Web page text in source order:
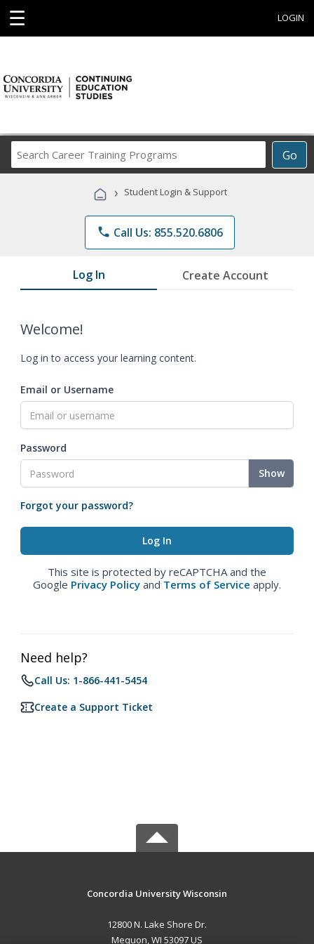
☰ LOGIN
Go
Career
Programs
› Student Login & Support
phone Call Us: 855.520.6806
Log In Create Account
Welcome!
Log in to access your learning content.
Email or Username
Password
Show
Forgot your password?
This site is protected by reCAPTCHA and the
Google Privacy Policy and Terms of Service apply.
Need help?
Call Us: 1-866-441-5454
Create a Support Ticket
Concordia University Wisconsin
12800 N. Lake Shore Dr.
Mequon, WI 53097 US